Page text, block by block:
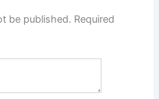
be published. Required